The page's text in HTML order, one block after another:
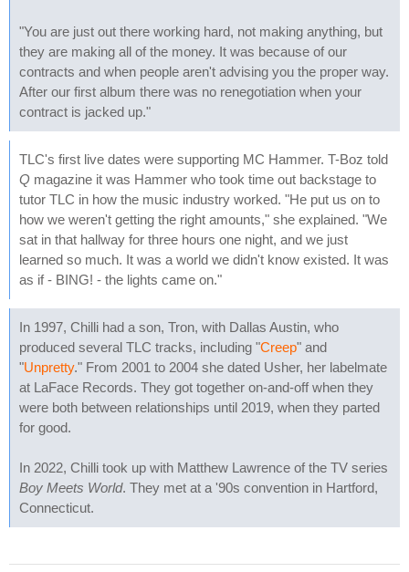
"You are just out there working hard, not making anything, but
they are making all of the money. It was because of our
contracts and when people aren't advising you the proper way.
After our first album there was no renegotiation when your
contract is jacked up."
TLC's first live dates were supporting MC Hammer. T-Boz told
Q magazine it was Hammer who took time out backstage to
tutor TLC in how the music industry worked. "He put us on to
how we weren't getting the right amounts," she explained. "We
sat in that hallway for three hours one night, and we just
learned so much. It was a world we didn't know existed. It was
as if - BING! - the lights came on."
In 1997, Chilli had a son, Tron, with Dallas Austin, who
produced several TLC tracks, including "Creep" and
"Unpretty." From 2001 to 2004 she dated Usher, her labelmate
at LaFace Records. They got together on-and-off when they
were both between relationships until 2019, when they parted
for good.
In 2022, Chilli took up with Matthew Lawrence of the TV series
Boy Meets World. They met at a '90s convention in Hartford,
Connecticut.